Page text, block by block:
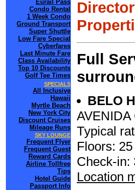
Eurail Pass
Condo Rental
1 Week Condo
Ground Transport
Super Shuttle
Low Fare Special
Cyberfares
Last Minute Fare
Class Availability
Top 10 Discounts
Golf Tee Times
SPECIALS
All Inclusive
Hawaii
Myrtle Beach
New York City
Discount Cruises
Mileage Runs
SKY LOUNGE
Frequent Flyer
Frequent Guest
Reward Cards
Airline Tollfree
Tips
Hotel Guide
Passport Info
Full
BELO
Typical
Floors:
Check-in:
Location